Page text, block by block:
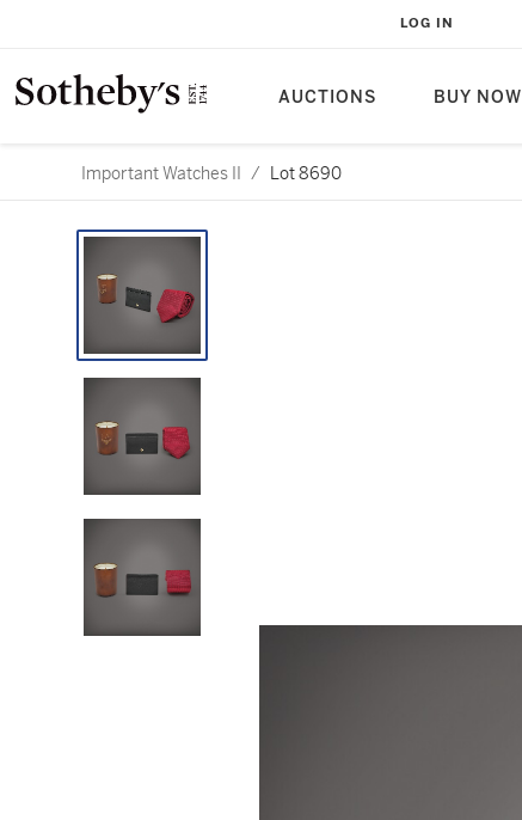
AUCTIONS BUY NOW
LOG IN
Important Watches II / Lot 8690